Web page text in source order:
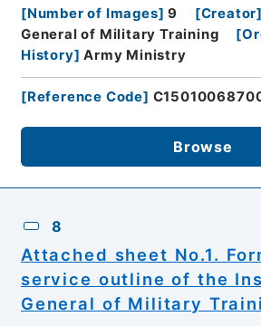
[Number of Images] 9 [Creator]
General of Military Training
[
History] Army Ministry
[Reference Code]
Browse
8
Attached sheet No.1.
service outline of the
General of Military